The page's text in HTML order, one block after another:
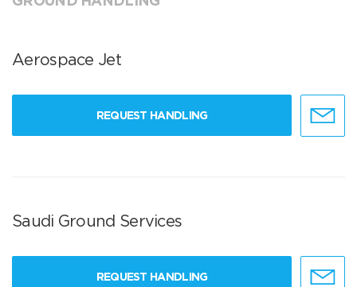
Aerospace Jet
REQUEST HANDLING
Saudi Ground Services
REQUEST HANDLING